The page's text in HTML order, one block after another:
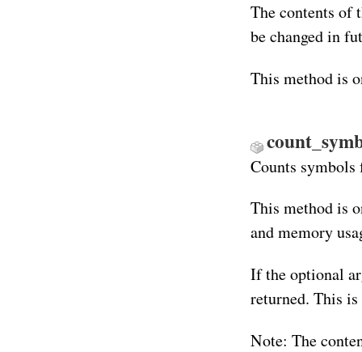
The contents of
be changed in
This method is
Counts
This method is
and memory
If the optional
returned. This
Note: The